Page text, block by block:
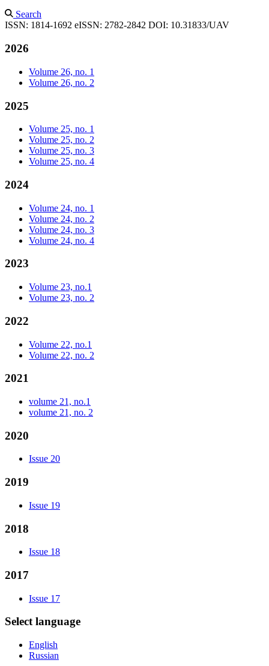
Search
ISSN: 1814-1692 eISSN: 2782-2842 DOI: 10.31833/UAV
2026
Volume 26, no. 1
Volume 26, no. 2
2025
Volume 25, no. 1
Volume 25, no. 2
Volume 25, no. 3
Volume 25, no. 4
2024
Volume 24, no. 1
Volume 24, no. 2
Volume 24, no. 3
Volume 24, no. 4
2023
Volume 23, no.1
Volume 23, no. 2
2022
Volume 22, no.1
Volume 22, no. 2
2021
volume 21, no.1
volume 21, no. 2
2020
Issue 20
2019
Issue 19
2018
Issue 18
2017
Issue 17
Select language
English
Russian